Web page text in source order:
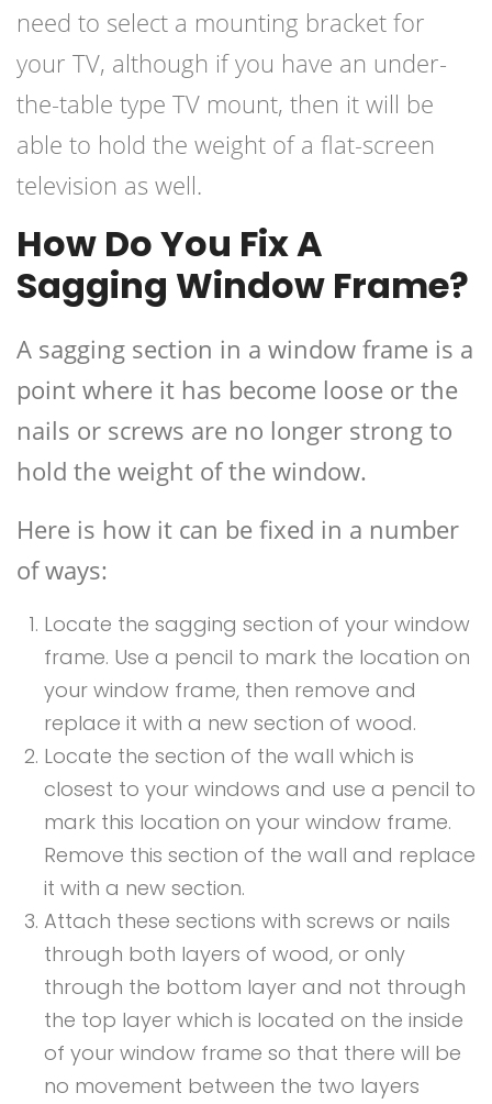
need to select a mounting bracket for
your TV, although if you have an under-
the-table type TV mount, then it will be
able to hold the weight of a flat-screen
television as well.
How Do You Fix A
Sagging Window Frame?
A sagging section in a window frame is a
point where it has become loose or the
nails or screws are no longer strong to
hold the weight of the window.
Here is how it can be fixed in a number
of ways:
Locate the sagging section of your window
frame. Use a pencil to mark the location on
your window frame, then remove and
replace it with a new section of wood.
Locate the section of the wall which is
closest to your windows and use a pencil to
mark this location on your window frame.
Remove this section of the wall and replace
it with a new section.
Attach these sections with screws or nails
through both layers of wood, or only
through the bottom layer and not through
the top layer which is located on the inside
of your window frame so that there will be
no movement between the two layers